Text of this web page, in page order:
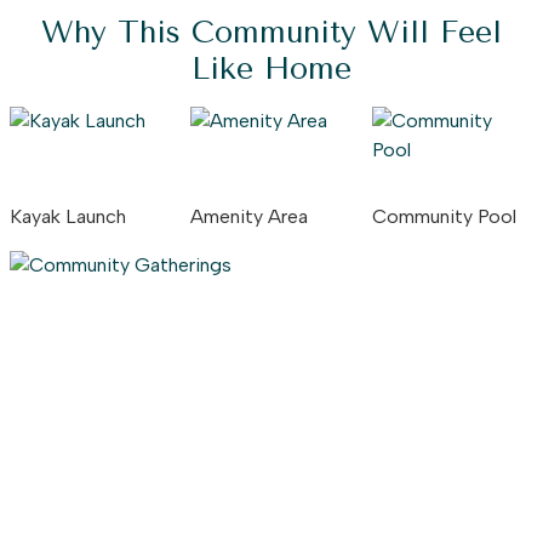
Why This Community Will Feel
Like Home
Kayak Launch Amenity Area Community Pool